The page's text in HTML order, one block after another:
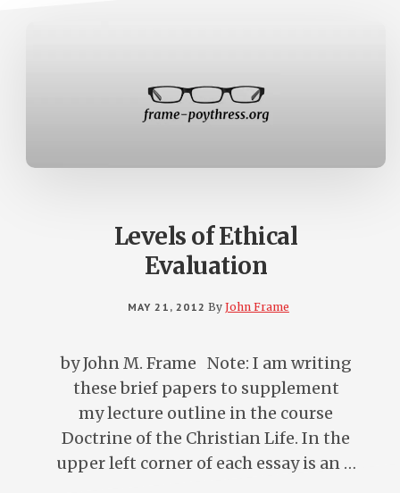
Levels of Ethical
Evaluation
MAY 21, 2012 By John Frame
by John M. Frame Note: I am writing
these brief papers to supplement
my lecture outline in the course
Doctrine of the Christian Life. In the
upper left corner of each essay is an …